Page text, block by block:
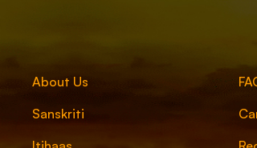
About Us
Sanskriti